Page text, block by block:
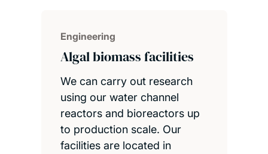
Engineering
Algal biomass facilities
We can carry out research
using our water channel
reactors and bioreactors up
to production scale. Our
facilities are located in